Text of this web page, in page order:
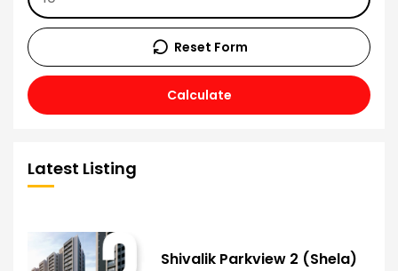
Calculate
Reset Form
Latest Listing
Shivalik Parkview 2 (Shela)